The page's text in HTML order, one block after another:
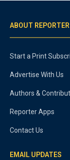
ABOUT REPORTER
Start a Print
Advertise With Us
Authors &
Reporter Apps
Contact Us
EMAIL UPDATES